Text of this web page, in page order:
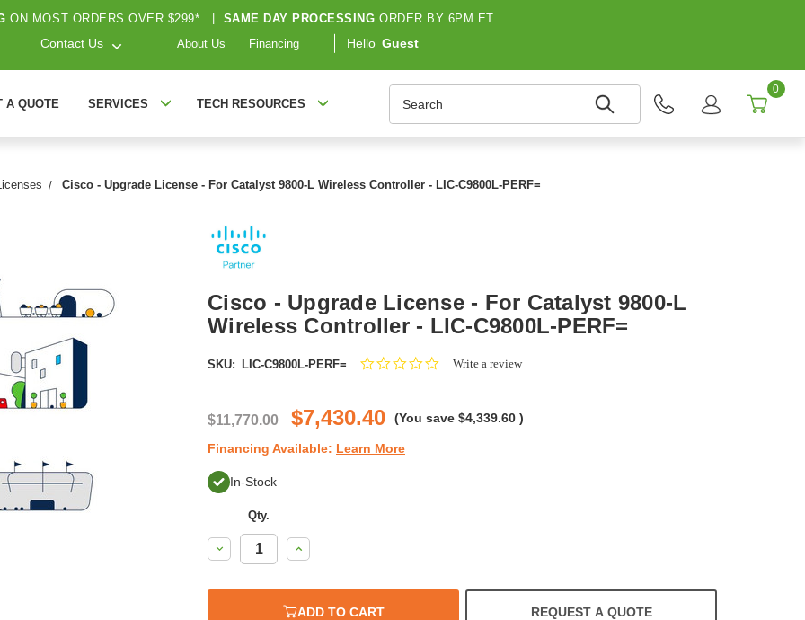
ON MOST ORDERS OVER $299* SAME DAY PROCESSING ORDER BY 6PM ET
Contact Us About Us Financing Hello Guest
A QUOTE SERVICES TECH RESOURCES
0
Cisco - Upgrade License - For Catalyst 9800-L Wireless Controller - LIC-C9800L-PERF=
Cisco - Upgrade License - For Catalyst 9800-L
Wireless Controller - LIC-C9800L-PERF=
SKU: LIC-C9800L-PERF=
0.0Write a review
$11,770.00 $7,430.40 (You save $4,339.60 )
Financing Available: Learn More
In-Stock
Qty.
Decrease
Quantity:
Increase
Quantity:
ADD TO CART REQUEST A QUOTE